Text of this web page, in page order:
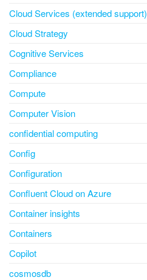
Cloud Services (extended support)
Cloud Strategy
Cognitive Services
Compliance
Compute
Computer Vision
confidential computing
Config
Configuration
Confluent Cloud on Azure
Container insights
Containers
Copilot
cosmosdb